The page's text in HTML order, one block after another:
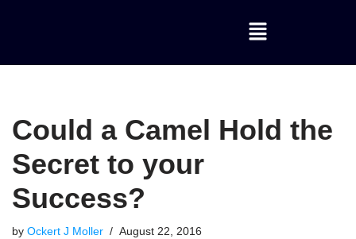
Could a Camel Hold the
Secret to your
Success?
by Ockert J Moller August 22, 2016